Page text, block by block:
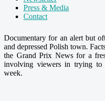
Press & Media
Contact
Documentary for an alert but
and depressed Polish town.
the Grand Prix News for a
involving viewers in trying to
week.